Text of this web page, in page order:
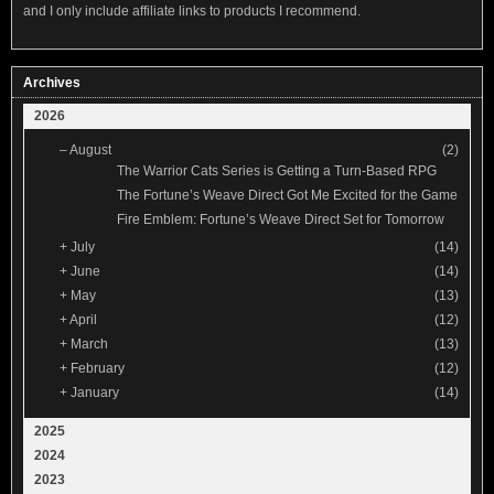
and I only include affiliate links to products I recommend.
Archives
2026
–August
(2)
The Warrior Cats Series is Getting a Turn-Based RPG
The Fortune’s Weave Direct Got Me Excited for the Game
Fire Emblem: Fortune’s Weave Direct Set for Tomorrow
+ July
(14)
+ June
(14)
+ May
(13)
+April
(12)
+ March
(13)
+ February
(12)
+ January (14)
2025
2024
2023